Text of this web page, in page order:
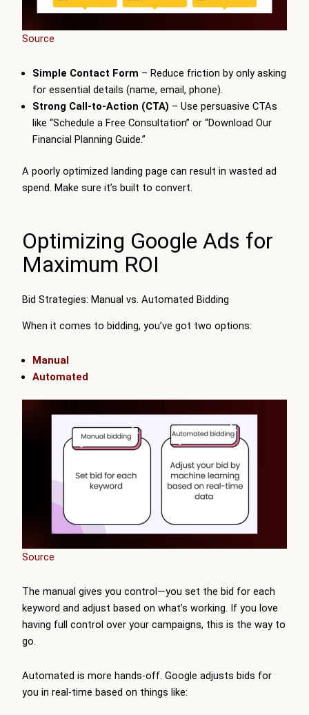
Source
Simple Contact Form – Reduce friction by only asking
for essential details (name, email, phone).
Strong Call-to-Action (CTA) – Use persuasive CTAs
like “Schedule a Free Consultation” or “Download Our
Financial Planning Guide.”
A poorly optimized landing page can result in wasted ad
spend. Make sure it’s built to convert.
Optimizing Google Ads for
Maximum ROI
Bid Strategies: Manual vs. Automated Bidding
When it comes to bidding, you’ve got two options:
Manual
Automated
Source
The manual gives you control—you set the bid for each
keyword and adjust based on what’s working. If you love
having full control over your campaigns, this is the way to
go.
Automated is more hands-off. Google adjusts bids for
you in real-time based on things like: